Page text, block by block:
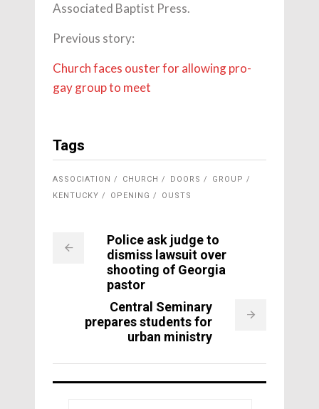
Associated Baptist Press.
Previous story:
Church faces ouster for allowing pro-
gay group to meet
Tags
ASSOCIATION CHURCH DOORS
GROUP
KENTUCKY
OPENING OUSTS
Police ask judge to
dismiss lawsuit over
shooting of Georgia
pastor
Central Seminary
prepares students for
urban ministry